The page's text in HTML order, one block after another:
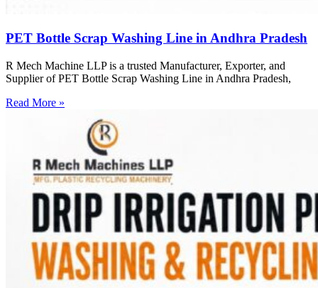
PET Bottle Scrap Washing Line in Andhra Pradesh
R Mech Machine LLP is a trusted Manufacturer, Exporter, and
Supplier of PET Bottle Scrap Washing Line in Andhra Pradesh,
Read More »